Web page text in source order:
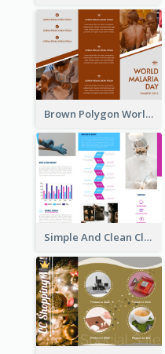
Brown Polygon World Malaria Day Brochure
Simple And Clean Clinic Brochure Design Ideas